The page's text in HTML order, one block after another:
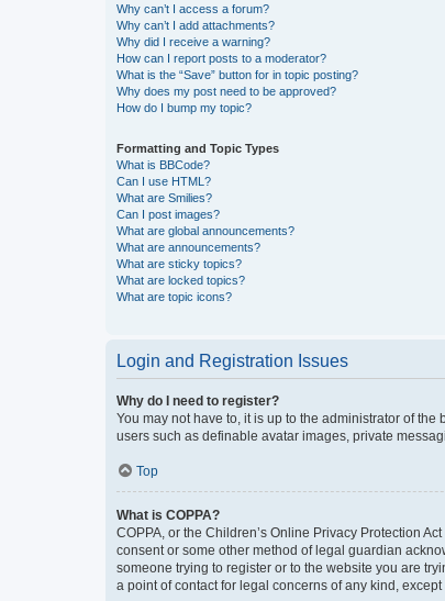
Why can’t I access a forum?
Why can’t I add attachments?
Why did I receive a warning?
How can I report posts to a moderator?
What is the “Save” button for in topic posting?
Why does my post need to be approved?
How do I bump my topic?
Formatting and Topic Types
What is BBCode?
Can I use HTML?
What are Smilies?
Can I post images?
What are global announcements?
What are announcements?
What are sticky topics?
What are locked topics?
What are topic icons?
Login and Registration Issues
Why do I need to register?
You may not have to, it is up to the administrator of
users such as definable avatar images, private
Top
What is COPPA?
COPPA, or the Children’s Online Privacy Protection
consent or some other method of legal guardian
someone trying to register or to the website you are
a point of contact for legal concerns of any kind,